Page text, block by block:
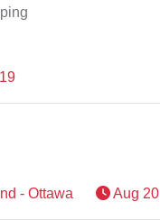
- Ottawa Aug 20